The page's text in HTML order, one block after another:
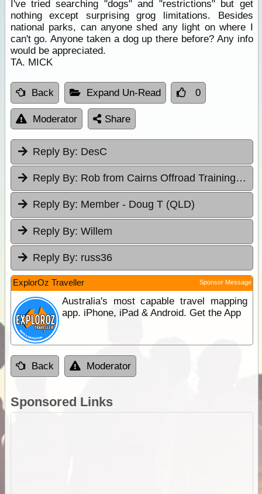
I've tried searching "dogs" and "restrictions" but get
nothing except surprising grog limitations. Besides
national parks, can anyone shed any light on where I
can't go. Anyone taken a dog up there before? Any info
would be appreciated.
TA. MICK
Back Expand Un-Read 0
Moderator Share
Reply By: DesC
Reply By: Rob from Cairns Offroad Training & Tours
Reply By: Member - Doug T (QLD)
Reply By: Willem
Reply By: russ36
ExplorOz Traveller Sponsor Message
Australia's most capable travel mapping
app. iPhone, iPad & Android. Get the App
Back Moderator
Sponsored Links